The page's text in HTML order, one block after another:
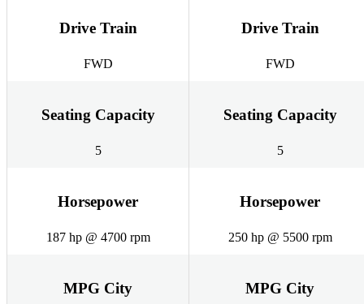
Drive Train
FWD
Drive Train
FWD
Seating Capacity
5
Seating Capacity
5
Horsepower
187 hp @ 4700 rpm
Horsepower
250 hp @ 5500 rpm
MPG City MPG City